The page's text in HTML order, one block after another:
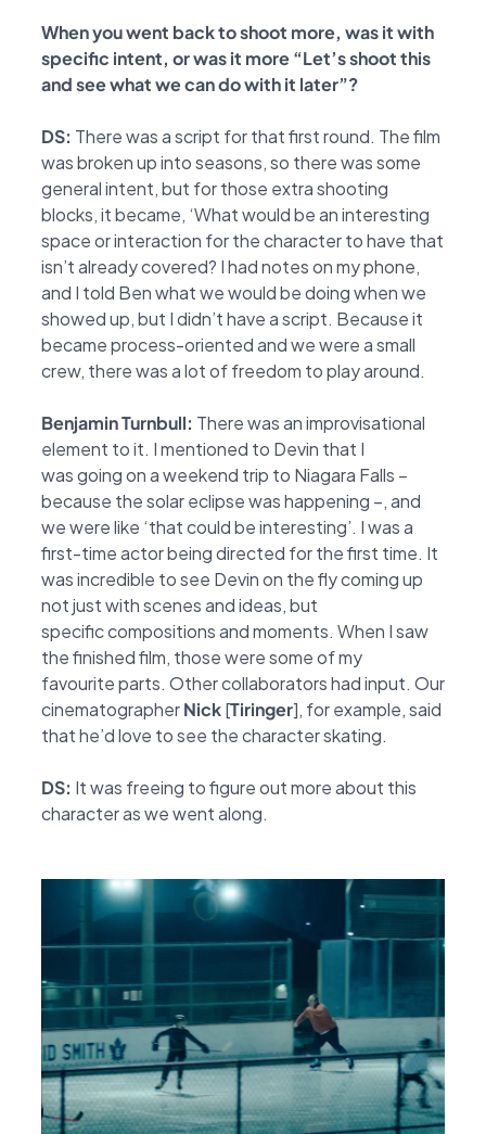
When you went back to shoot more, was it with
specific intent, or was it more “Let’sshoot this
and see what we can do with it later”?
DS: There was a script for that first round. The film
was broken up into seasons, so there wassome
general intent, but for those extra shooting
blocks, it became, ‘What would be aninteresting
space or interaction for the character to have that
isn’t already covered? I had noteson my phone,
and I told Ben what we would be doing when we
showed up, but I didn’t have ascript. Because it
became process-oriented and we were a small
crew, there was a lot of freedom to play around.
Benjamin Turnbull: There was an improvisational
element to it. I mentioned to Devin that I
wasgoing on a weekend trip to Niagara Falls –
because the solar eclipse was happening –, and
wewere like ‘that could be interesting’. I was a
first-time actor being directed for the first time. It
wasincredible to see Devin on the fly coming up
not just with scenes and ideas, but
specificcompositions and moments. When I saw
the finished film, those were some of my
favouriteparts. Other collaborators had input. Our
cinematographerNick[Tiringer], for example, said
that he’d love to see the character skating.
DS: It was freeing to figure out more about this
character as we went along.